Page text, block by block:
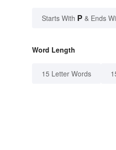
Starts With P & Ends
Word Length
15 Letter Words